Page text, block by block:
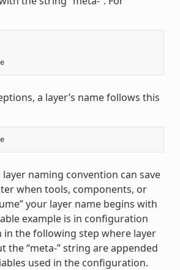
a layer’s name follows this
naming convention can save
when tools, components, or
your layer name begins with
example is in configuration
in the following step where layer
the “meta-” string are appended
used in the configuration.